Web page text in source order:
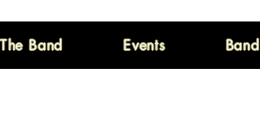
Band Events